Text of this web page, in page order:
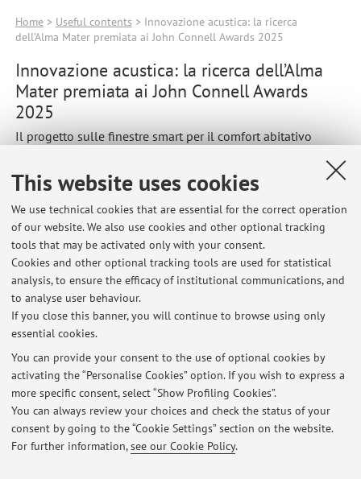
This website uses cookies
We use technical cookies that are essential for the correct operation
of our website. We also use cookies and other optional tracking
tools that may be activated only with your consent.
Cookies and other optional tracking tools are used for statistical
analysis, to ensure the efficacy of institutional communications, and
to analyse user behaviour.
If you close this banner, you will continue to browse using only
essential cookies.
You can provide your consent to the use of optional cookies by
activating the “Personalise Cookies” option. If you wish to express a
more specific consent, select “Show Profiling Cookies”.
You can always review your choices and check the status of your
consent by going to the “Cookie Settings” section on the website.
For further information,see our Cookie Policy.
Home> Useful contents > Innovazione acustica: la ricerca
dell’Alma Mater premiata ai John Connell Awards 2025
Innovazione acustica: la ricerca dell’Alma
Mater premiata ai John Connell Awards
2025
Il progetto sulle finestre smart per il comfort abitativo
collaborazione con Apex Acoustics e Peninsular Acoustics,
ha ricevuto il prestigioso Quiet Mark Built Environment
Award
https://magazine.unibo.it/it/articoli/innovazione-acustica-
la-ricerca-dell2019alma-mater-premiata-ai-john-connell-
awards-2025
Latest news
At the moment no news are available.